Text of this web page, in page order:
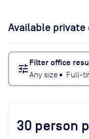
Available private
tune Filter office
Any size• Full-
30 person